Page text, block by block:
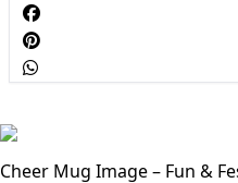
Cheer Mug Image – Fun &